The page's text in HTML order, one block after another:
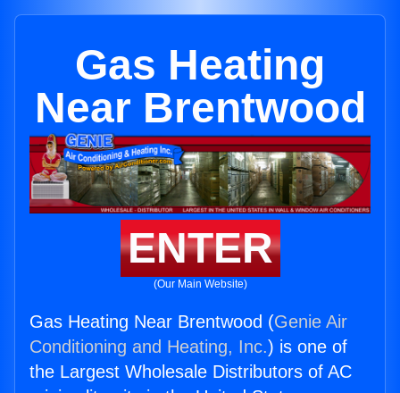
Gas Heating
Near Brentwood
ENTER
(Our Main Website)
Gas Heating Near Brentwood (Genie Air
Conditioning and Heating, Inc.) is one of
the Largest Wholesale Distributors of AC